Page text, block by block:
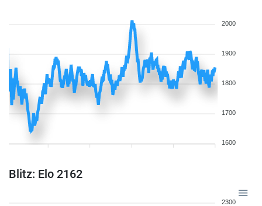
2000
1900
1800
1700
1600
Blitz: Elo 2162
2300